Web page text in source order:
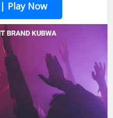
Play Now